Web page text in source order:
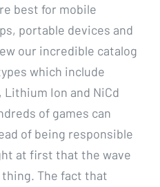
best for mobile
portable devices and
our incredible catalog
which include
Ion and NiCd
of games can
of being responsible
at first that the wave
The fact that